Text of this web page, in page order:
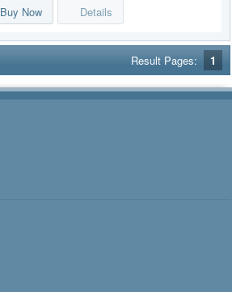
Buy Now
Details
Result Pages: 1